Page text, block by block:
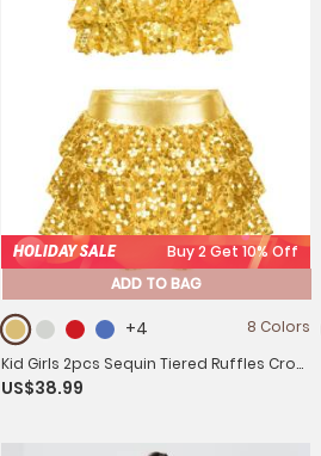
HOLIDAY SALE
Buy 2 Get 10% Off
ADD TO BAG
+4
8 Colors
Kid Girls 2pcs Sequin Tiered Ruffles Crop
Top and Skirt Short Jazz Set
US$38.99